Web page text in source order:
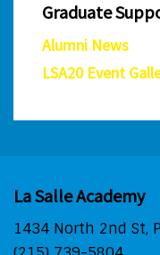
Graduate
Alumni News
LSA20 Event
La Salle Academy
1434 North 2nd St,